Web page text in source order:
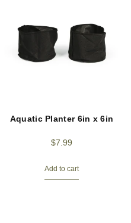
Aquatic Planter 6in x 6in
$7.99
Add to cart